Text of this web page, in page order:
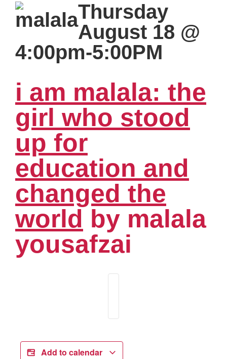
Thursday
August 18 @
4:00pm-5:00PM
i am malala: the
girl who stood
up for
education and
changed the
world by malala
yousafzai
Add to calendar